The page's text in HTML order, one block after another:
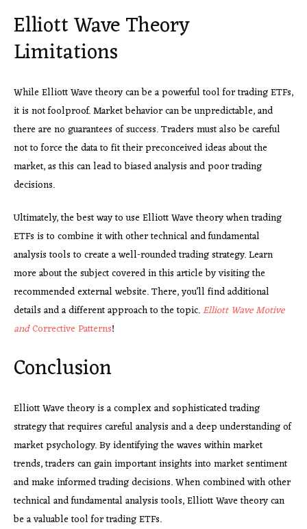
Elliott Wave Theory
Limitations
While Elliott Wave theory can be a powerful tool for trading ETFs,
it is not foolproof. Market behavior can be unpredictable, and
there are no guarantees of success. Traders must also be careful
not to force the data to fit their preconceived ideas about the
market, as this can lead to biased analysis and poor trading
decisions.
Ultimately, the best way to use Elliott Wave theory when trading
ETFs is to combine it with other technical and fundamental
analysis tools to create a well-rounded trading strategy. Learn
more about the subject covered in this article by visiting the
recommended external website. There, you’ll find additional
details and a different approach to the topic.Elliott Wave Motive
andCorrective Patterns!
Conclusion
Elliott Wave theory is a complex and sophisticated trading
strategy that requires careful analysis and a deep understanding of
market psychology. By identifying the waves within market
trends, traders can gain important insights into market sentiment
and make informed trading decisions. When combined with other
technical and fundamental analysis tools, Elliott Wave theory can
be a valuable tool for trading ETFs.